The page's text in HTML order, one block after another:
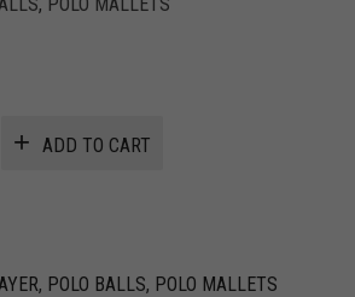
ADD TO CART
, POLO BALLS, POLO MALLETS